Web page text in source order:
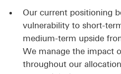
Our current positioning
vulnerability to short-
medium-term upside
We manage the impact
throughout our